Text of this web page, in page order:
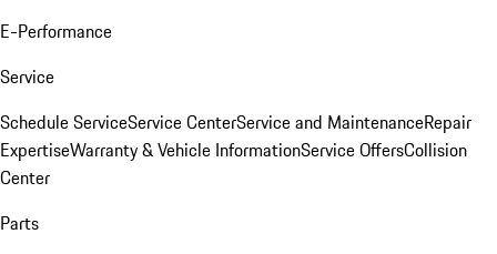
E-Performance
Service
Schedule ServiceService CenterService and MaintenanceRepair
ExpertiseWarranty & Vehicle InformationService OffersCollision
Center
Parts